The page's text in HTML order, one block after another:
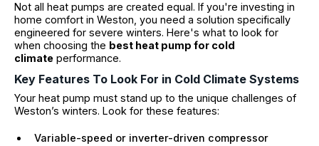
Not all heat pumps are created equal. If you're investing in
home comfort in Weston, you need a solution specifically
engineered for severe winters. Here's what to look for
when choosing the best heat pump for cold
climate performance.
Key Features To Look For in Cold Climate Systems
Your heat pump must stand up to the unique challenges of
Weston’s winters. Look for these features:
Variable-speed or inverter-driven compressor